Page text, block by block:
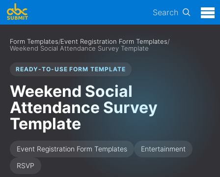
Search
Form Templates/Event Registration Form Templates/
Weekend Social Attendance Survey Template
READY-TO-USE FORM TEMPLATE
Weekend Social
Attendance Survey
Template
Event Registration Form Templates
Entertainment
RSVP